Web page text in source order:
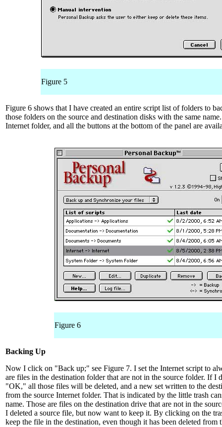
Figure 5
Figure 6 shows that I have created an entire script list of folders to
those folders on the source and destination disks with the same
Internet folder, and all the buttons at the bottom of the panel are
Figure 6
Backing Up
Now I click on "Back up;" see Figure 7. I set the Internet script to
are files in the destination folder that are not in the source folder. If I
"OK," all those files will be deleted, and a new set written to the
from the source Internet folder. That is indicated by the little trash
name. Those are files on the destination drive that are not in the
I deleted a source file, but now want to keep it. By clicking on the
keep the file in the destination, even though it has been deleted from